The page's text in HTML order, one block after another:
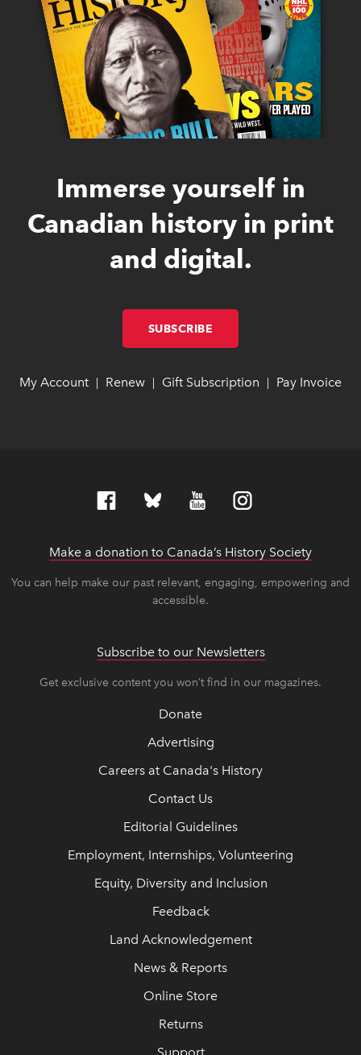
Immerse yourself in
Canadian history in print
and digital.
SUBSCRIBE
My Account link opens in new window
link opens in new window
Renew link opens in new window
link opens in new window
Gift Subscription link opens in
link opens in
Pay Invoice
Make a donation to Canada’s History Society
You can help make our past relevant, engaging, empowering and
accessible.
Subscribe to our Newsletters
Get exclusive content you won’t find in our magazines.
Donate
Advertising
Careers at Canada's History
Contact Us
Editorial Guidelines
Employment, Internships, Volunteering
Equity, Diversity and Inclusion
Feedback
Land Acknowledgement
News & Reports
Online Store
Returns
Support